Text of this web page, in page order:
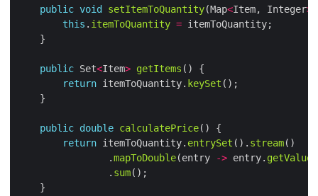
public void setItemToQuantity(Map<Item, Integer>
this . itemToQuantity =
public Set<Item> getItems
return itemToQuantity. keySet
public double calculatePrice
return itemToQuantity. entrySet (). stream
                .
mapToDouble(entry -> entry. getValue
                .
sum